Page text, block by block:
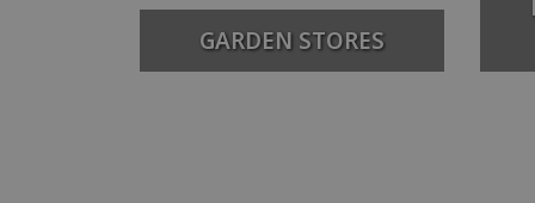
GARDEN STORES